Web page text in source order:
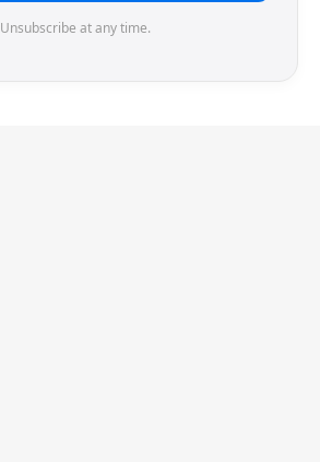
Unsubscribe at any time.